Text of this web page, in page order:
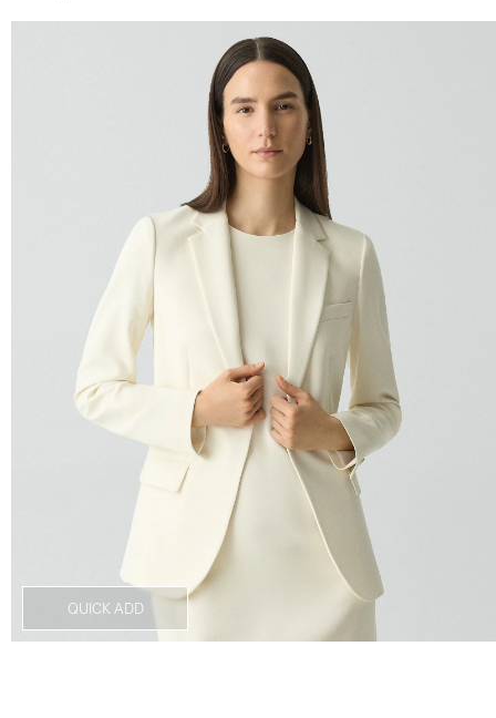
QUICK ADD